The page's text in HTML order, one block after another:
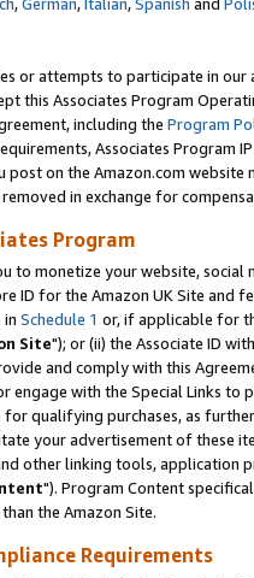
,German,Italian,Spanish and
or attempts to participate in our
this Associates Program
including the Program
Associates Program
post on the Amazon.com
in exchange for
Program
to monetize your website,
ID for the Amazon UK Site and
in Schedule 1 or, if applicable for
Site"); or (ii) the Associate ID
and comply with this
engage with the Special Links
for qualifying purchases, as
your advertisement of these
other linking tools, application
"). Program Content
the Amazon Site.
Requirements